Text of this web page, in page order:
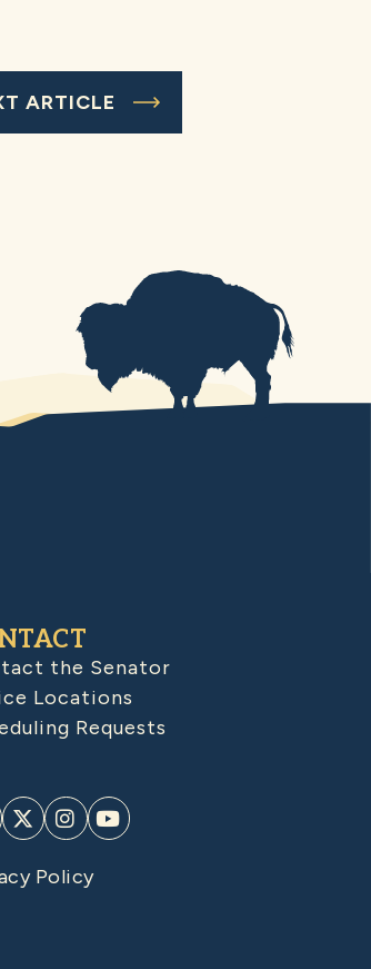
ARTICLE
the Senator
Locations
Requests
Policy